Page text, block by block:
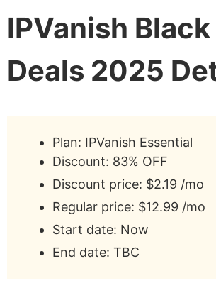
IPVanish
Deals 2025
Plan: IPVanish Essential
Discount: 83% OFF
Discount price: $2.19 /mo
Regular price: $12.99 /mo
Start date: Now
End date: TBC